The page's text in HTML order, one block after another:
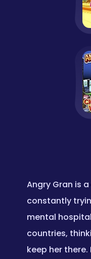
Angry Gran is
constantly
mental
countries,
keep her